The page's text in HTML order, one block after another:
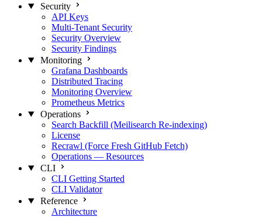
Security
API Keys
Multi-Tenant Security
Security Overview
Security Findings
Monitoring
Grafana Dashboards
Distributed Tracing
Monitoring Overview
Prometheus Metrics
Operations
Search Backfill (Meilisearch Re-indexing)
License
Recrawl (Force Fresh GitHub Fetch)
Operations — Resources
CLI
CLI Getting Started
CLI Validator
Reference
Architecture